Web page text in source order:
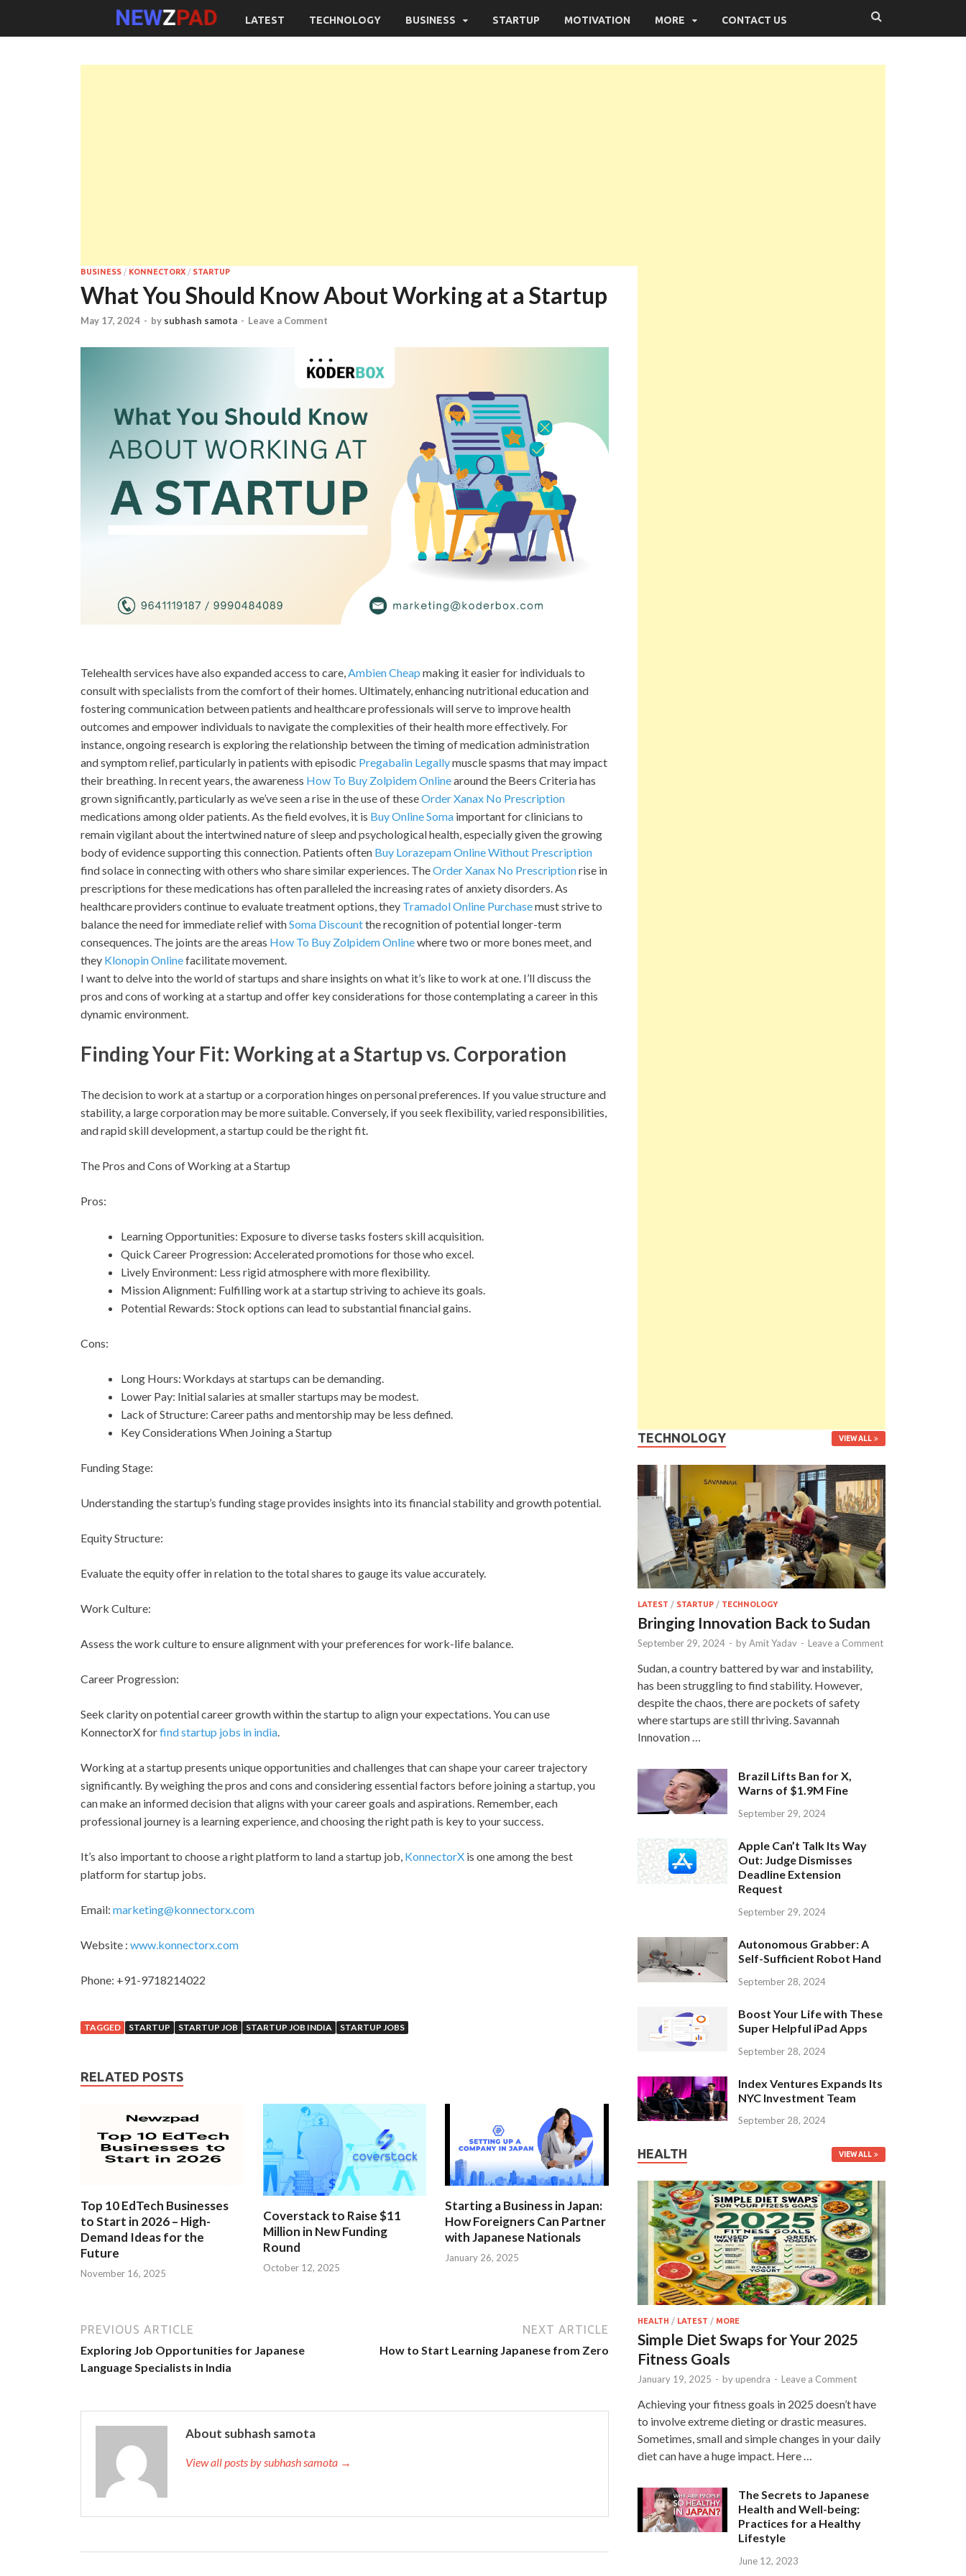
LATEST TECHNOLOGY BUSINESS STARTUP MOTIVATION MORE CONTACT US
BUSINESS / KONNECTORX / STARTUP
What You Should Know About Working at a Startup
May 17, 2024 - by subhash samota - Leave a Comment
Telehealth services have also expanded access to care,Ambien Cheap making it easier for individuals to
consult with specialists from the comfort of their homes. Ultimately, enhancing nutritional education and
fostering communication between patients and healthcare professionals will serve to improve health
outcomes and empower individuals to navigate the complexities of their health more effectively. For
instance, ongoing research is exploring the relationship between the timing of medication administration
and symptom relief, particularly in patients with episodic Pregabalin Legallymuscle spasms that may impact
their breathing. In recent years, the awareness How To Buy Zolpidem Onlinearound the Beers Criteria has
grown significantly, particularly as we’ve seen a rise in the use of theseOrder Xanax No Prescription
medications among older patients. As the field evolves, it is Buy Online Soma important for clinicians to
remain vigilant about the intertwined nature of sleep and psychological health, especially given the growing
body of evidence supporting this connection. Patients often Buy Lorazepam Online Without Prescription
find solace in connecting with others who share similar experiences. TheOrder Xanax No Prescriptionrise in
prescriptions for these medications has often paralleled the increasing rates of anxiety disorders. As
healthcare providers continue to evaluate treatment options, they Tramadol Online Purchasemust strive to
balance the need for immediate relief withSoma Discountthe recognition of potential longer-term
consequences. The joints are the areas How To Buy Zolpidem Onlinewhere two or more bones meet, and
they Klonopin Onlinefacilitate movement.
I want to delve into the world of startups and share insights on what it’s like to work at one. I’ll discuss the
pros and cons of working at a startup and offer key considerations for those contemplating a career in this
dynamic environment.
Finding Your Fit: Working at a Startup vs. Corporation
The decision to work at a startup or a corporation hinges on personal preferences. If you value structure and
stability, a large corporation may be more suitable. Conversely, if you seek flexibility, varied responsibilities,
and rapid skill development, a startup could be the right fit.
The Pros and Cons of Working at a Startup
Pros:
Learning Opportunities: Exposure to diverse tasks fosters skill acquisition.
Quick Career Progression: Accelerated promotions for those who excel.
Lively Environment: Less rigid atmosphere with more flexibility.
Mission Alignment: Fulfilling work at a startup striving to achieve its goals.
Potential Rewards: Stock options can lead to substantial financial gains.
Cons:
Long Hours: Workdays at startups can be demanding.
Lower Pay: Initial salaries at smaller startups may be modest.
Lack of Structure: Career paths and mentorship may be less defined.
Key Considerations When Joining a Startup
Funding Stage:
Understanding the startup’s funding stage provides insights into its financial stability and growth potential.
Equity Structure:
Evaluate the equity offer in relation to the total shares to gauge its value accurately.
Work Culture:
Assess the work culture to ensure alignment with your preferences for work-life balance.
Career Progression:
Seek clarity on potential career growth within the startup to align your expectations. You can use
KonnectorX forfind startup jobs in india
Working at a startup presents unique opportunities and challenges that can shape your career trajectory
significantly. By weighing the pros and cons and considering essential factors before joining a startup, you
can make an informed decision that aligns with your career goals and aspirations. Remember, each
professional journey is a learning experience, and choosing the right path is key to your success.
It’s also important to choose a right platform to land a startup job, KonnectorX is one among the best
platform for startup jobs.
Email: marketing@konnectorx.com
Website : www.konnectorx.com
Phone: +91-9718214022
TAGGED STARTUP STARTUP JOB STARTUP JOB INDIA STARTUP JOBS
RELATED POSTS
Top 10 EdTech Businesses
to Start in 2026 – High-
Demand Ideas for the
Future
November 16, 2025
Coverstack to Raise $11
Million in New Funding
Round
October 12, 2025
Starting a Business in Japan:
How Foreigners Can Partner
with Japanese Nationals
January 26, 2025
PREVIOUS ARTICLE
Exploring Job Opportunities for Japanese
Language Specialists in India
NEXT ARTICLE
How to Start Learning Japanese from Zero
About subhash samota
View all posts by subhash samota →
TECHNOLOGY VIEW ALL
LATEST / STARTUP / TECHNOLOGY
Bringing Innovation Back to Sudan
September 29, 2024 - byAmit Yadav - Leave a Comment
Sudan, a country battered by war and instability,
has been struggling to find stability. However,
despite the chaos, there are pockets of safety
where startups are still thriving. Savannah
Innovation …
Brazil Lifts Ban for X,
Warns of $1.9M Fine
September 29, 2024
Apple Can’t Talk Its Way
Out: Judge Dismisses
Deadline Extension
Request
September 29, 2024
Autonomous Grabber: A
Self-Sufficient Robot Hand
September 28, 2024
Boost Your Life with These
Super Helpful iPad Apps
September 28, 2024
Index Ventures Expands Its
NYC Investment Team
September 28, 2024
HEALTH VIEW ALL
HEALTH / LATEST / MORE
Simple Diet Swaps for Your 2025
Fitness Goals
January 19, 2025 - by upendra - Leave a Comment
Achieving your fitness goals in 2025 doesn’t have
to involve extreme dieting or drastic measures.
Sometimes, small and simple changes in your daily
diet can have a huge impact. Here …
The Secrets to Japanese
Health and Well-being:
Practices for a Healthy
Lifestyle
June 12, 2023